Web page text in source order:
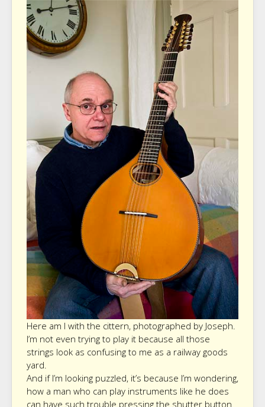
Here am I with the cittern, photographed by Joseph.
I’m not even trying to play it because all those
strings look as confusing to me as a railway goods
yard.
And if I’m looking puzzled, it’s because I’m wondering,
how a man who can play instruments like he does
can have such trouble pressing the shutter button